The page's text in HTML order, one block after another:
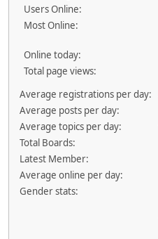
Users Online:
Most Online:
Online today:
Total page views:
Average registrations per day:
Average posts per day:
Average topics per day:
Total Boards:
Latest Member:
Average online per day:
Gender stats: